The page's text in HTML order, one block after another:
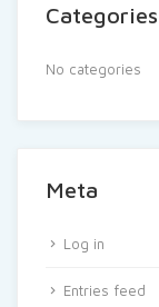
Categories
No categories
Meta
Log in
Entries feed